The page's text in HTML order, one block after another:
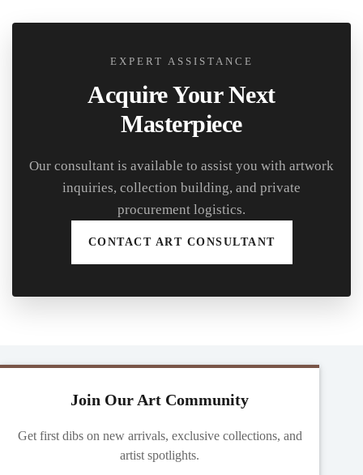
EXPERT ASSISTANCE
Acquire Your Next
Masterpiece
Our consultant is available to assist you with artwork
inquiries, collection building, and private
procurement logistics.
CONTACT ART CONSULTANT
Join Our Art Community
Get first dibs on new arrivals, exclusive collections, and
artist spotlights.